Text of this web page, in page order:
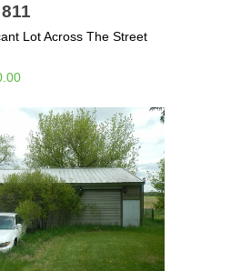
Lot Across The Street